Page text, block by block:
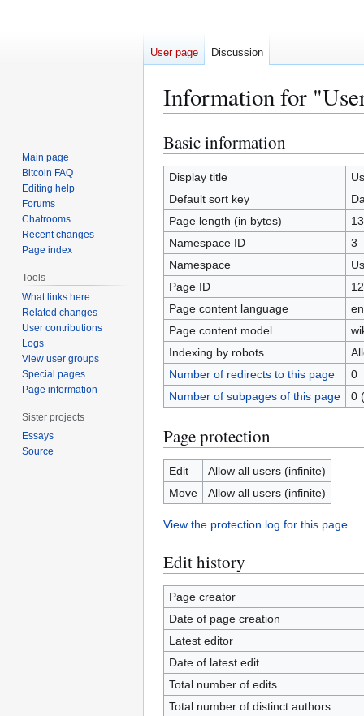
Information for
Jump
to
navigation
Jump
to
search
Basic information
Display title
Default sort key
Page length (in bytes)
Namespace ID
3
Namespace
Page ID
Page content language
Page content model
Indexing by robots
Number of redirects to this page
0
Number of subpages of this page
0
Page protection
Edit
Allow all users (infinite)
Move
Allow all users (infinite)
View the protection log for this page.
Edit history
Page creator
Date of page creation
Latest editor
Date of latest edit
Total number of edits
Total number of distinct authors
User page Discussion
Main page
Bitcoin FAQ
Editing help
Forums
Chatrooms
Recent changes
Page index
Tools
What links here
Related changes
User contributions
Logs
View user groups
Special pages
Page information
Sister projects
Essays
Source